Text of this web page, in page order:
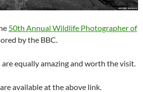
50th Annual Wildlife Photographer of
by the BBC.
equally amazing and worth the visit.
available at the above link.